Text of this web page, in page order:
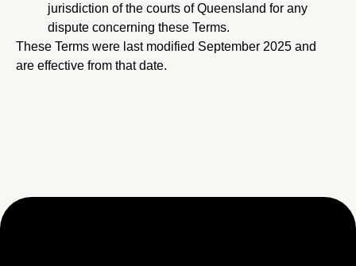
jurisdiction of the courts of Queensland for any
dispute concerning these Terms.
These Terms were last modified September 2025 and
are effective from that date.